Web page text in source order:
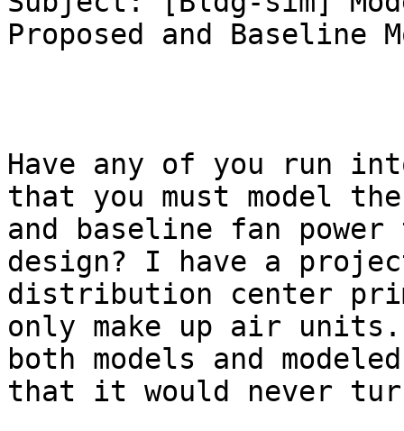
Proposed and Baseline
Have any of you run
that you must model
and baseline fan power
design? I have a
distribution center
only make up air
both models and
that it would never